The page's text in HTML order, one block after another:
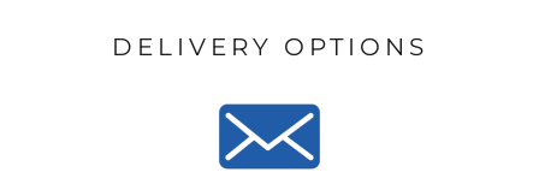
DELIVERY OPTIONS